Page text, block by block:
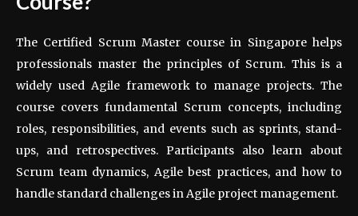
The Certified Scrum Master course in Singapore helps
professionals master the principles of Scrum. This is a
widely used Agile framework to manage projects. The
course covers fundamental Scrum concepts, including
roles, responsibilities, and events such as sprints, stand-
ups, and retrospectives. Participants also learn about
Scrum team dynamics, Agile best practices, and how to
handle standard challenges in Agile project management.